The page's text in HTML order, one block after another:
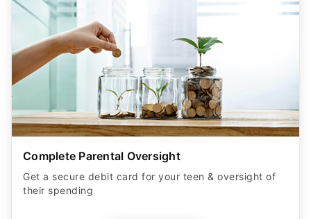
Complete Parental Oversight
Get a secure debit card for your teen & oversight of
their spending